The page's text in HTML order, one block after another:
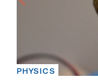
PHYSICS